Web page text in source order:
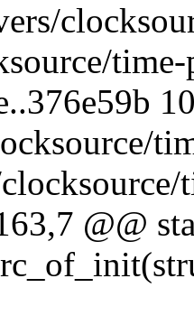
@@